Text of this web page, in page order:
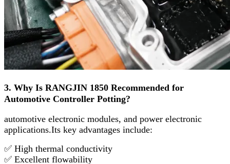
3. Why Is RANGJIN 1850 Recommended for
Automotive Controller Potting?
automotive electronic modules, and power electronic
applications.Its key advantages include:
✅ High thermal conductivity
✅ Excellent flowability